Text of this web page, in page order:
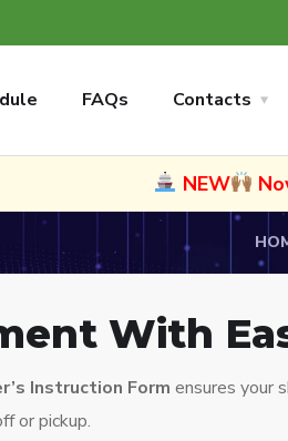
FAQs Contacts
Now
With
Instruction Form ensures your
or pickup.